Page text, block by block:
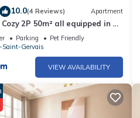
10.0(4 Reviews) Apartment
2P 50m² all equipped in a
Parking
Pet Friendly
Saint-Gervais
VIEW AVAILABILITY